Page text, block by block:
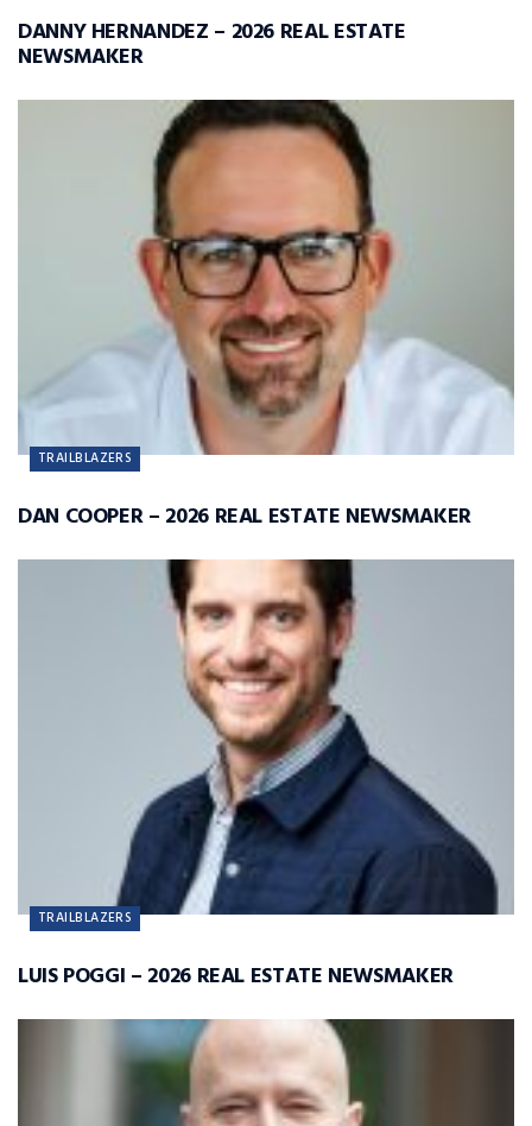
DANNY HERNANDEZ – 2026 REAL ESTATE
NEWSMAKER
TRAILBLAZERS
DAN COOPER – 2026 REAL ESTATE NEWSMAKER
TRAILBLAZERS
LUIS POGGI – 2026 REAL ESTATE NEWSMAKER